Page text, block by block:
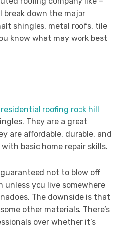
break down the major
shingles, metal roofs, tile
know what may work best
residential roofing rock hill
They are a great
are affordable, durable, and
basic home repair skills.
not to blow off
unless you live somewhere
The downside is that
other materials. There’s
over whether it’s